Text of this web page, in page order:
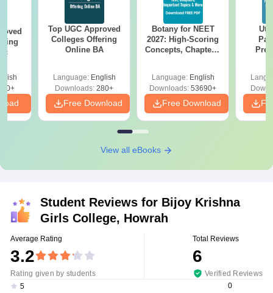
Top UGC Approved
Colleges Offering
Online BA
Language: English
Downloads: 280+
Free Download
Botany for NEET
2027: High-Scoring
Concepts, Chapters,
Language: English
Downloads: 53690+
Free Download
View all eBooks
Student Reviews for Bijoy Krishna
Girls College, Howrah
Average Rating
3.2
Rating given by students
Total Reviews
6
Verified Reviews
5
0